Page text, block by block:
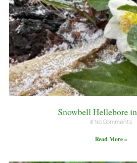
Snowbell Hellebore
No Comments
Read More »